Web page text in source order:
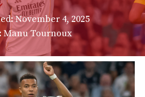
November 4, 2025
Manu Tournoux